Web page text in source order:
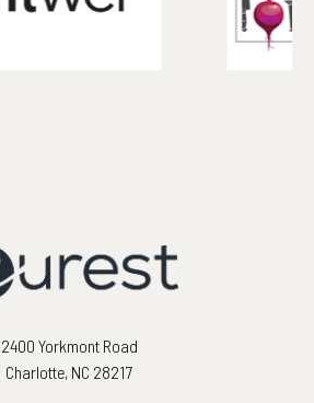
2400 Yorkmont Road
Charlotte, NC 28217